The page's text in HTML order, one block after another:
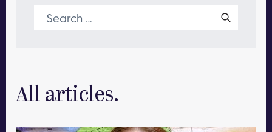
Search
for:
All articles.